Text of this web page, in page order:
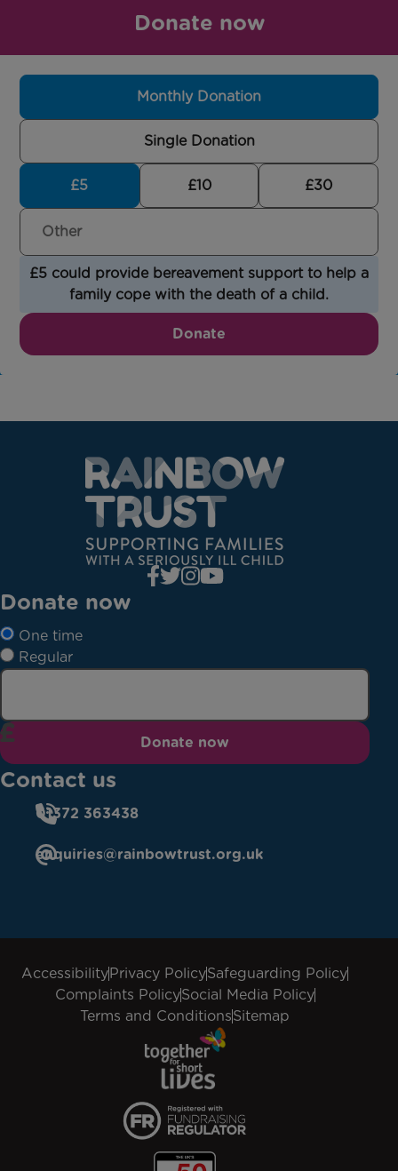
Donate now
Monthly Donation
Single Donation
£5 £10 £30
£5 could provide bereavement support to help a
family cope with the death of a child.
Donate
Donate now
One time
Regular
Donate now
Contact us
01372 363438
enquiries@rainbowtrust.org.uk
AccessibilityPrivacy PolicySafeguarding Policy
Complaints PolicySocial Media Policy
Terms and ConditionsSitemap